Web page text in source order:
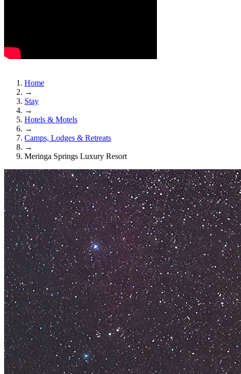
Home
→
Stay
→
Hotels & Motels
→
Camps, Lodges & Retreats
→
Meringa Springs Luxury Resort